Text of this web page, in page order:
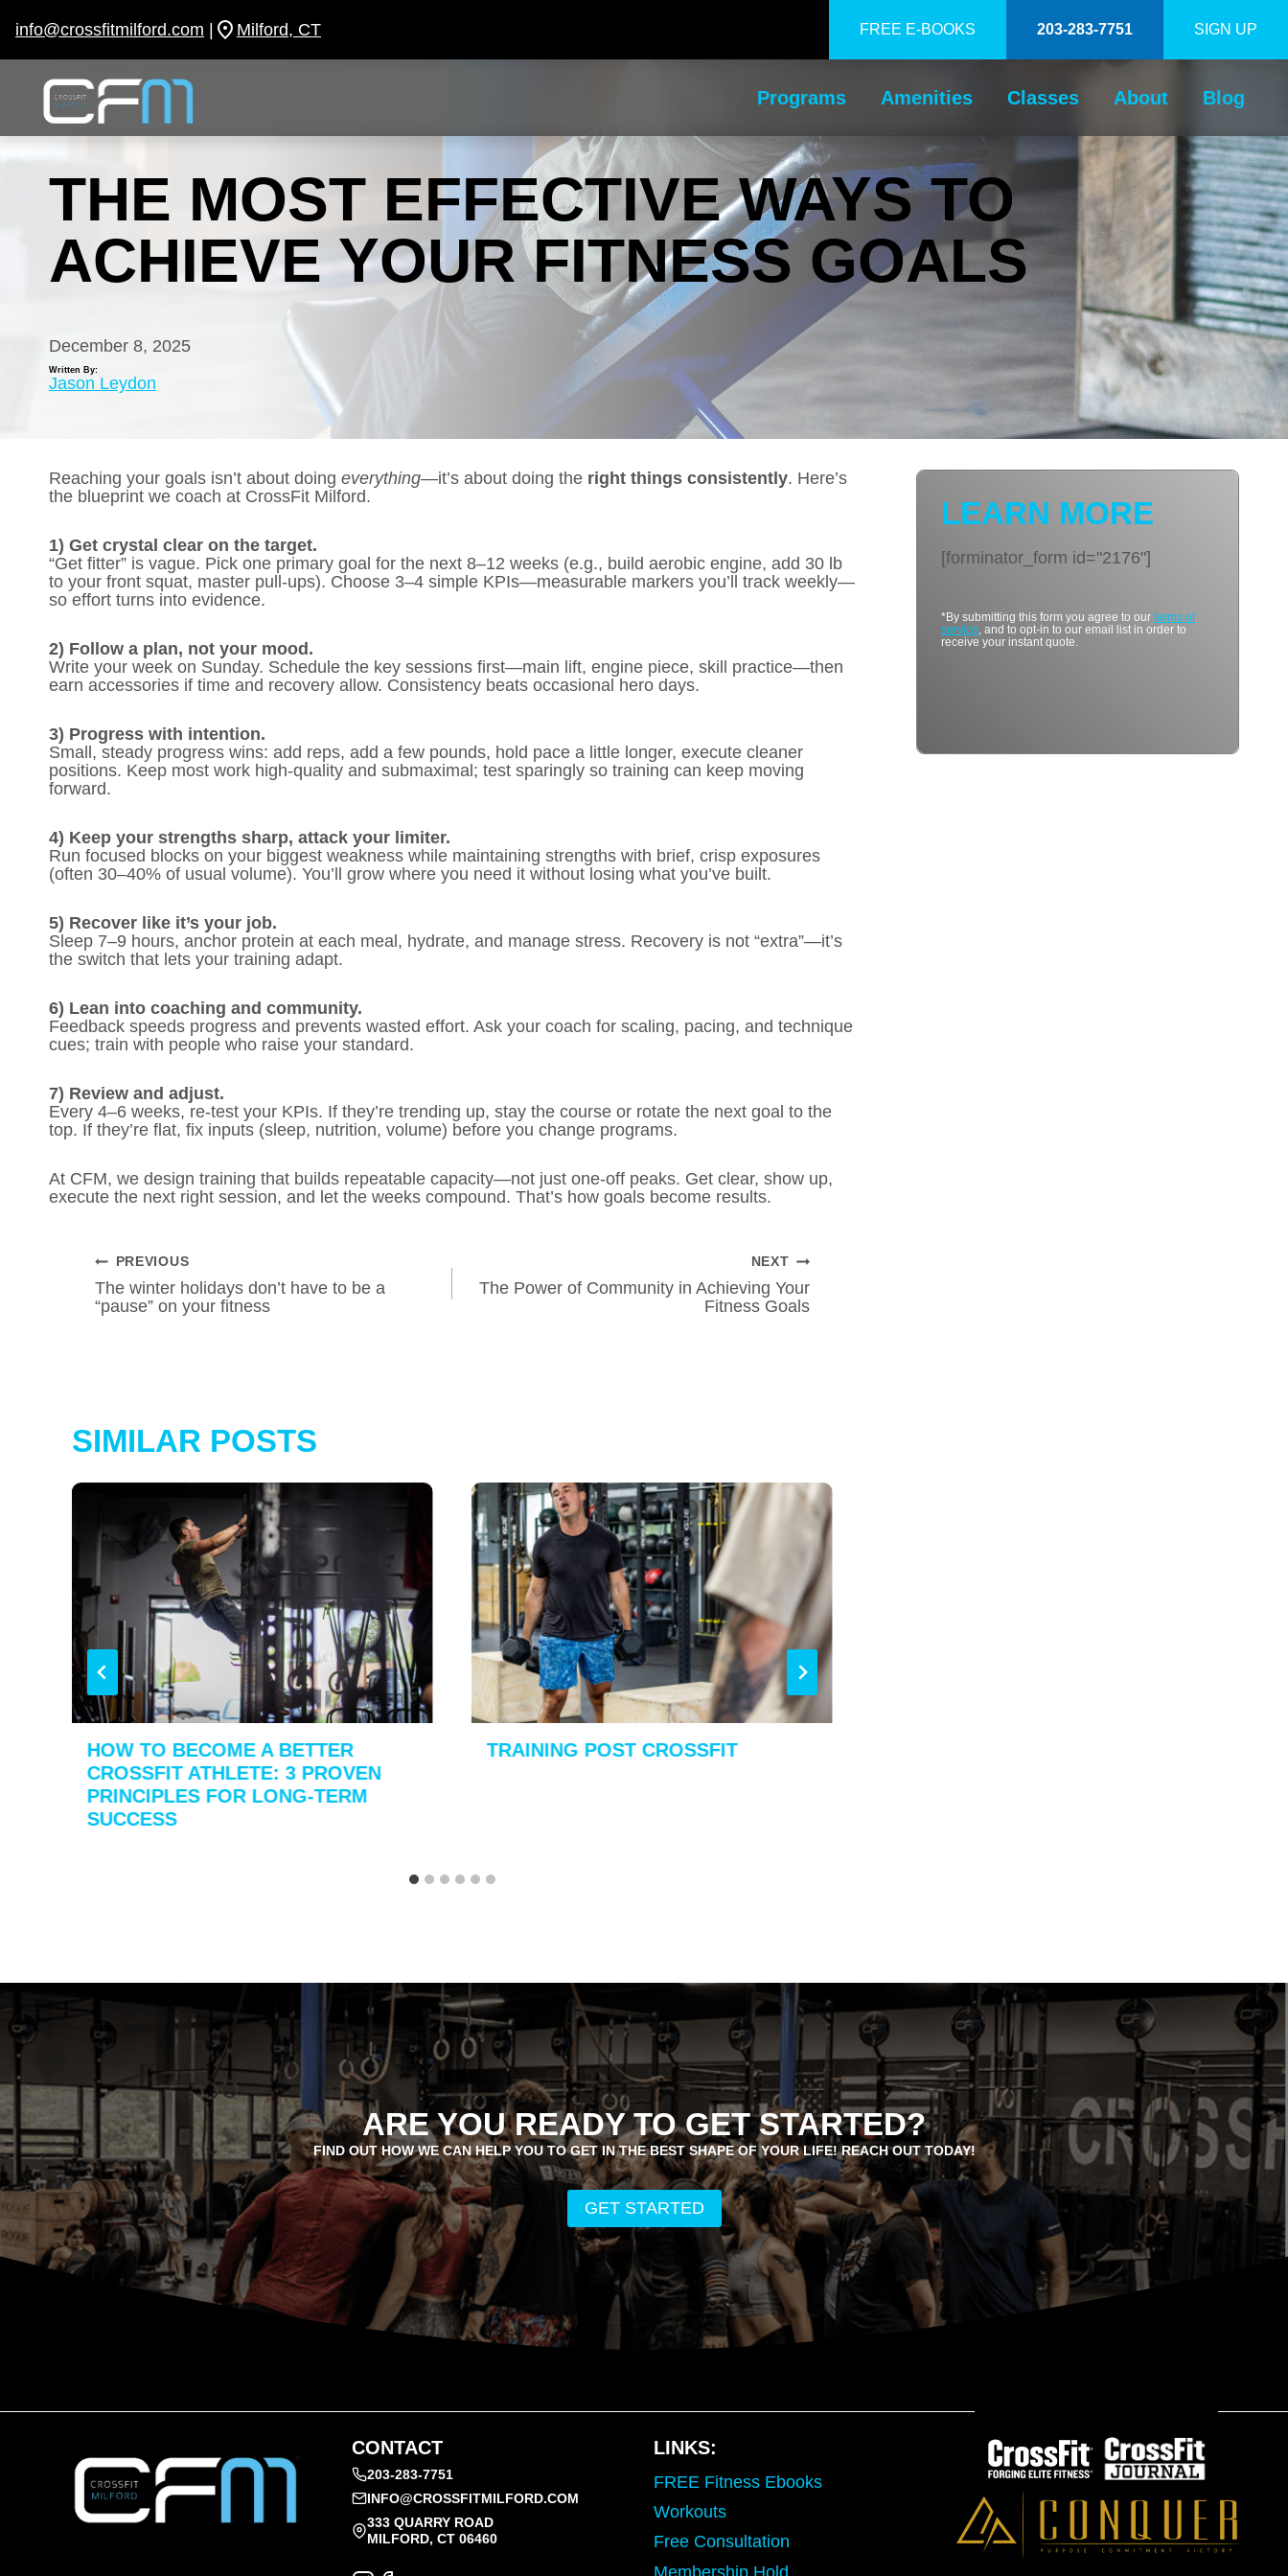
info@crossfitmilford.com | Milford, CT FREE E-BOOKS 203-283-7751 SIGN UP
Programs Amenities Classes About Blog
THE MOST EFFECTIVE WAYS TO
ACHIEVE YOUR FITNESS GOALS
December 8, 2025
Written By:
Jason Leydon
Reaching your goals isn’t about doing everything—it’s about doing the right things consistently. Here’s
the blueprint we coach at CrossFit Milford.
1) Get crystal clear on the target.
“Get fitter” is vague. Pick one primary goal for the next 8–12 weeks (e.g., build aerobic engine, add 30 lb
to your front squat, master pull-ups). Choose 3–4 simple KPIs—measurable markers you’ll track weekly—
so effort turns into evidence.
2) Follow a plan, not your mood.
Write your week on Sunday. Schedule the key sessions first—main lift, engine piece, skill practice—then
earn accessories if time and recovery allow. Consistency beats occasional hero days.
3) Progress with intention.
Small, steady progress wins: add reps, add a few pounds, hold pace a little longer, execute cleaner
positions. Keep most work high-quality and submaximal; test sparingly so training can keep moving
forward.
4) Keep your strengths sharp, attack your limiter.
Run focused blocks on your biggest weakness while maintaining strengths with brief, crisp exposures
(often 30–40% of usual volume). You’ll grow where you need it without losing what you’ve built.
5) Recover like it’s your job.
Sleep 7–9 hours, anchor protein at each meal, hydrate, and manage stress. Recovery is not “extra”—it’s
the switch that lets your training adapt.
6) Lean into coaching and community.
Feedback speeds progress and prevents wasted effort. Ask your coach for scaling, pacing, and technique
cues; train with people who raise your standard.
7) Review and adjust.
Every 4–6 weeks, re-test your KPIs. If they’re trending up, stay the course or rotate the next goal to the
top. If they’re flat, fix inputs (sleep, nutrition, volume) before you change programs.
At CFM, we design training that builds repeatable capacity—not just one-off peaks. Get clear, show up,
execute the next right session, and let the weeks compound. That’s how goals become results.
POST
NAVIGATION
PREVIOUS
The winter holidays don’t have to be a
“pause” on your fitness
NEXT
The Power of Community in Achieving Your
Fitness Goals
SIMILAR POSTS
HOW TO BECOME A BETTER
CROSSFIT ATHLETE: 3 PROVEN
PRINCIPLES FOR LONG-TERM
SUCCESS
TRAINING POST CROSSFIT
LEARN MORE
[forminator_form id="2176"]
*By submitting this form you agree to ourterms of
service , and to opt-in to our email list in order to
receive your instant quote.
ARE YOU READY TO GET STARTED?
FIND OUT HOW WE CAN HELP YOU TO GET IN THE BEST SHAPE OF YOUR LIFE! REACH OUT TODAY!
GET STARTED
CONTACT
203-283-7751
INFO@CROSSFITMILFORD.COM
333 QUARRY ROAD
MILFORD, CT 06460
LINKS:
FREE Fitness Ebooks
Workouts
Free Consultation